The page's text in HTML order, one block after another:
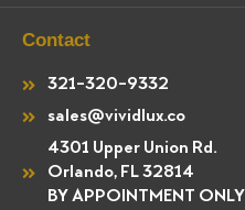
Contact
321-320-9332
sales@vividlux.co
4301 Upper Union Rd.
Orlando, FL 32814
BY APPOINTMENT ONLY